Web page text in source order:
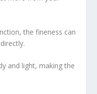
the fineness can
and light, making the